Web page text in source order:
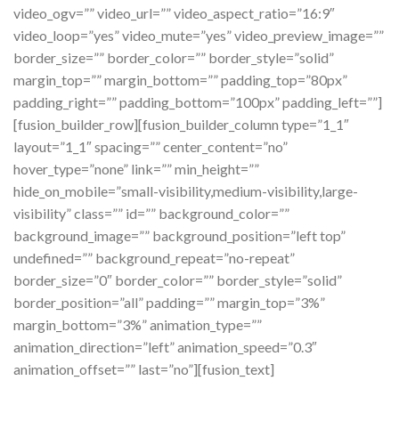
video_ogv=”” video_url=”” video_aspect_ratio=”16:9″
video_loop=”yes” video_mute=”yes” video_preview_image=””
border_size=”” border_color=”” border_style=”solid”
margin_top=”” margin_bottom=”” padding_top=”80px”
padding_right=”” padding_bottom=”100px” padding_left=””]
[fusion_builder_row][fusion_builder_column type=”1_1″
layout=”1_1″ spacing=”” center_content=”no”
hover_type=”none” link=”” min_height=””
hide_on_mobile=”small-visibility,medium-visibility,large-
visibility” class=”” id=”” background_color=””
background_image=”” background_position=”left top”
undefined=”” background_repeat=”no-repeat”
border_size=”0″ border_color=”” border_style=”solid”
border_position=”all” padding=”” margin_top=”3%”
margin_bottom=”3%” animation_type=””
animation_direction=”left” animation_speed=”0.3″
animation_offset=”” last=”no”][fusion_text]